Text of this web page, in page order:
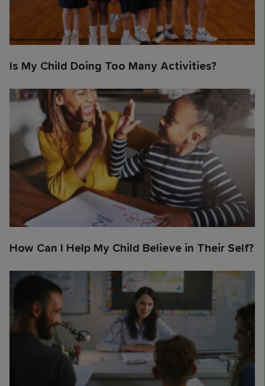
Is My Child Doing Too Many Activities?
How Can I Help My Child Believe in Their Self?